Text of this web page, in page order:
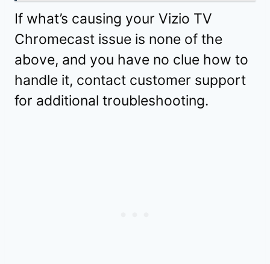
If what’s causing your Vizio TV
Chromecast issue is none of the
above, and you have no clue how to
handle it, contact customer support
for additional troubleshooting.